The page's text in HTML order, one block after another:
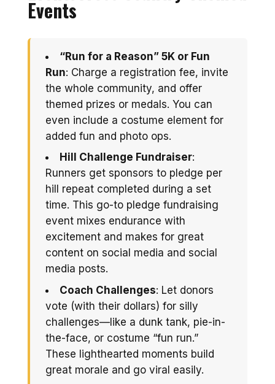
Events
“Run for a Reason” 5K or Fun
Run: Charge a registration fee, invite
the whole community, and offer
themed prizes or medals. You can
even include a costume element for
added fun and photo ops.
Hill Challenge Fundraiser:
Runners get sponsors to pledge per
hill repeat completed during a set
time. This go-to pledge fundraising
event mixes endurance with
excitement and makes for great
content on social media and social
media posts.
Coach Challenges: Let donors
vote (with their dollars) for silly
challenges—like a dunk tank, pie-in-
the-face, or costume “fun run.”
These lighthearted moments build
great morale and go viral easily.